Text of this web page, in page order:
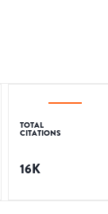
TOTAL
CITATIONS
16K